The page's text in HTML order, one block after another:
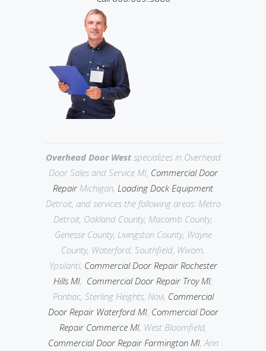
Overhead Door Westspecializes in Overhead
Door Sales and Service MI, Commercial Door
Repair Michigan, Loading Dock Equipment
Detroit, and services the following areas: Metro
Detroit, Oakland County, Macomb County,
Genesse County, Livingston County, Wayne
County, Waterford, Southfield, Wixom,
Ypsilanti, Commercial Door Repair Rochester
Hills MI, Commercial Door Repair Troy MI,
Pontiac, Sterling Heights, Novi, Commercial
Door Repair Waterford MI, Commercial Door
Repair Commerce MI, West Bloomfield,
Commercial Door Repair Farmington MI, Ann